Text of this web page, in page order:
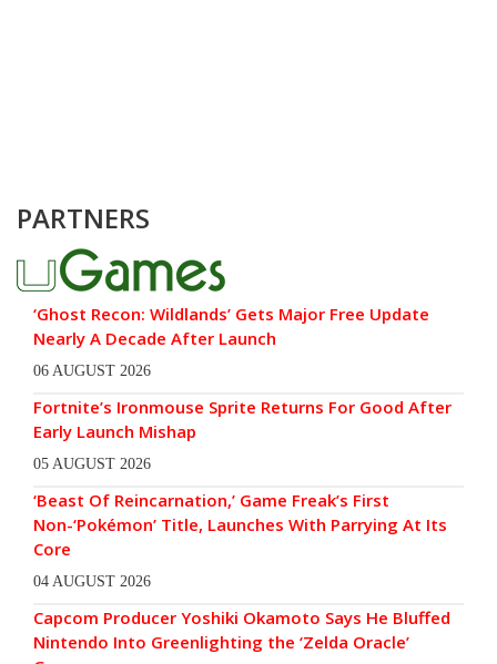
PARTNERS
‘Ghost Recon: Wildlands’ Gets Major Free Update
Nearly A Decade After Launch
06 AUGUST 2026
Fortnite’s Ironmouse Sprite Returns For Good After
Early Launch Mishap
05 AUGUST 2026
‘Beast Of Reincarnation,’ Game Freak’s First
Non-‘Pokémon’ Title, Launches With Parrying At Its
Core
04 AUGUST 2026
Capcom Producer Yoshiki Okamoto Says He Bluffed
Nintendo Into Greenlighting the ‘Zelda Oracle’